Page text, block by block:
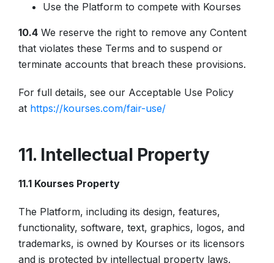
Use the Platform to compete with Kourses
10.4 We reserve the right to remove any Content
that violates these Terms and to suspend or
terminate accounts that breach these provisions.
For full details, see our Acceptable Use Policy
at https://kourses.com/fair-use/
11. Intellectual Property
11.1 Kourses Property
The Platform, including its design, features,
functionality, software, text, graphics, logos, and
trademarks, is owned by Kourses or its licensors
and is protected by intellectual property laws.